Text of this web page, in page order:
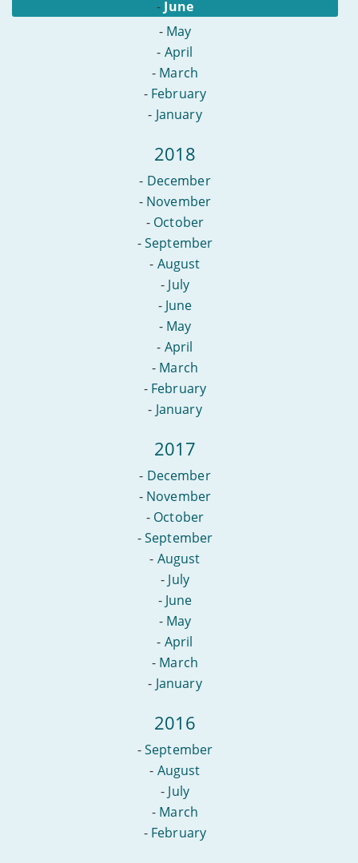
- June
- May
- April
- March
- February
- January
2018
- December
- November
- October
-September
- August
- July
- June
- May
- April
- March
- February
- January
2017
- December
- November
- October
-September
- August
- July
- June
- May
- April
- March
- January
2016
-September
- August
- July
- March
- February